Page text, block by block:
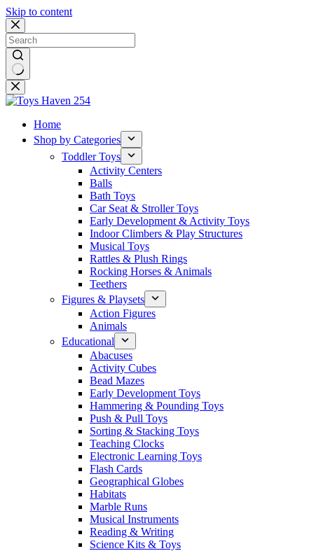
Skip to content
No
results
Home
Shop by Categories
Toddler Toys
Activity Centers
Balls
Bath Toys
Car Seat & Stroller Toys
Early Development & Activity Toys
Indoor Climbers & Play Structures
Musical Toys
Rattles & Plush Rings
Rocking Horses & Animals
Teethers
Figures & Playsets
Action Figures
Animals
Educational
Abacuses
Activity Cubes
Bead Mazes
Early Development Toys
Hammering & Pounding Toys
Push & Pull Toys
Sorting & Stacking Toys
Teaching Clocks
Electronic Learning Toys
Flash Cards
Geographical Globes
Habitats
Marble Runs
Musical Instruments
Reading & Writing
Science Kits & Toys